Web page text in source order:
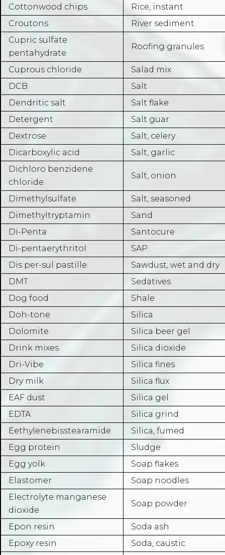
Cottonwood chips
Rice, instant
Croutons
River sediment
Cupric sulfate
pentahydrate
Roofing granules
Cuprous chloride
Salad mix
DCB
Salt
Dendritic salt
Salt flake
Detergent
Salt guar
Dextrose
Salt, celery
Dicarboxylic acid
Salt, garlic
Dichloro benzidene
chloride
Salt, onion
Dimethylsulfate
Salt, seasoned
Dimethyltryptamin
Sand
Di-Penta
Santocure
Di-pentaerythritol
SAP
Dis per-sul pastille
Sawdust, wet and dry
DMT
Sedatives
Dog food
Shale
Doh-tone
Silica
Dolomite
Silica beer gel
Drink mixes
Silica dioxide
Dri-Vibe
Silica fines
Dry milk
Silica flux
EAF dust
Silica gel
EDTA
Silica grind
Eethylenebisstearamide
Silica, fumed
Egg protein
Sludge
Egg yolk
Soap flakes
Elastomer
Soap noodles
Electrolyte manganese
dioxide
Soap powder
Epon resin
Soda ash
Epoxy resin
Soda, caustic